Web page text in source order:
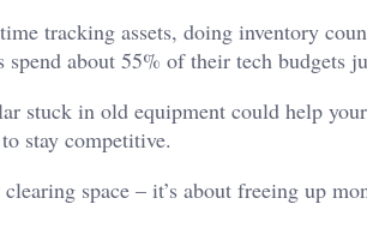
tracking assets, doing inventory
about 55% of their tech budgets
stuck in old equipment could help
stay competitive.
space – it’s about freeing up